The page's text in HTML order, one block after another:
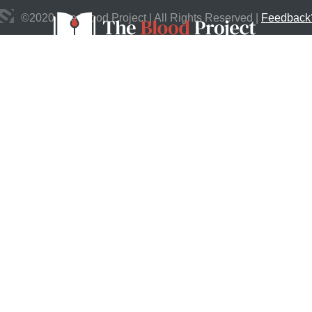
©2020The Blood Project | All Rights Reserved |